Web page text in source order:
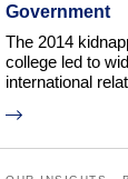
Government
The 2014
college led to
international